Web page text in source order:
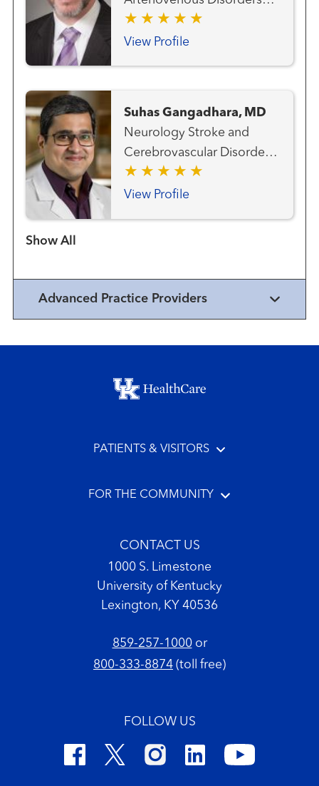
Neurosurgery Pituitary and
Skull Base Disorders Stroke
View Profile
Suhas Gangadhara, MD
Neurology Stroke and
Cerebrovascular Disorders
Vascular Neurology
View Profile
Show more items
Advanced Practice Providers
Footer menu
PATIENTS & VISITORS
FOR THE COMMUNITY
CONTACT US
1000 S. Limestone
University of Kentucky
Lexington, KY 40536
859-257-1000or
800-333-8874 (toll free)
FOLLOW US